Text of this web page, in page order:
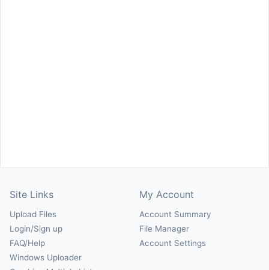
Site Links
Upload Files
Login/Sign up
FAQ/Help
Windows Uploader
My Account
Account Summary
File Manager
Account Settings